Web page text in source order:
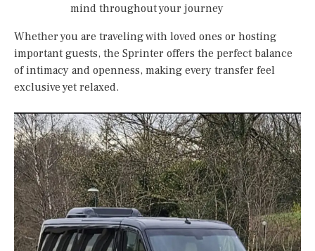
mind throughout your journey
Whether you are traveling with loved ones or hosting
important guests, the Sprinter offers the perfect balance
of intimacy and openness, making every transfer feel
exclusive yet relaxed.